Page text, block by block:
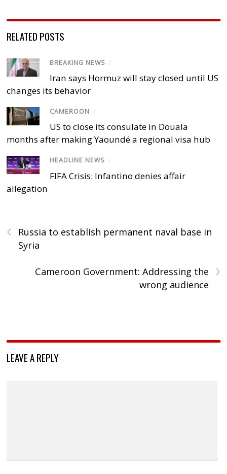
RELATED POSTS
BREAKING NEWS /
Iran says Hormuz will stay closed until US
changes its behavior
CAMEROON /
US to close its consulate in Douala
months after making Yaoundé a regional visa hub
HEADLINE NEWS /
FIFA Crisis: Infantino denies affair
allegation
‹
Russia to establish permanent naval base in
Syria
›
Cameroon Government: Addressing the
wrong audience
LEAVE A REPLY